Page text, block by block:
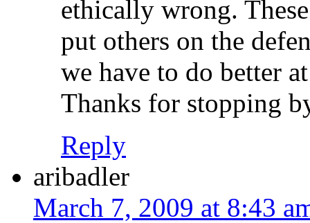
ethically wrong.
put others on the
we have to do better
Thanks for stopping
Reply
aribadler
March 7, 2009 at 8:43